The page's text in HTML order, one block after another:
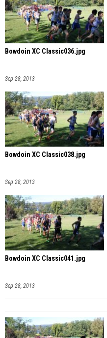
Bowdoin XC Classic036.jpg
Sep 28, 2013
Bowdoin XC Classic038.jpg
Sep 28, 2013
Bowdoin XC Classic041.jpg
Sep 28, 2013